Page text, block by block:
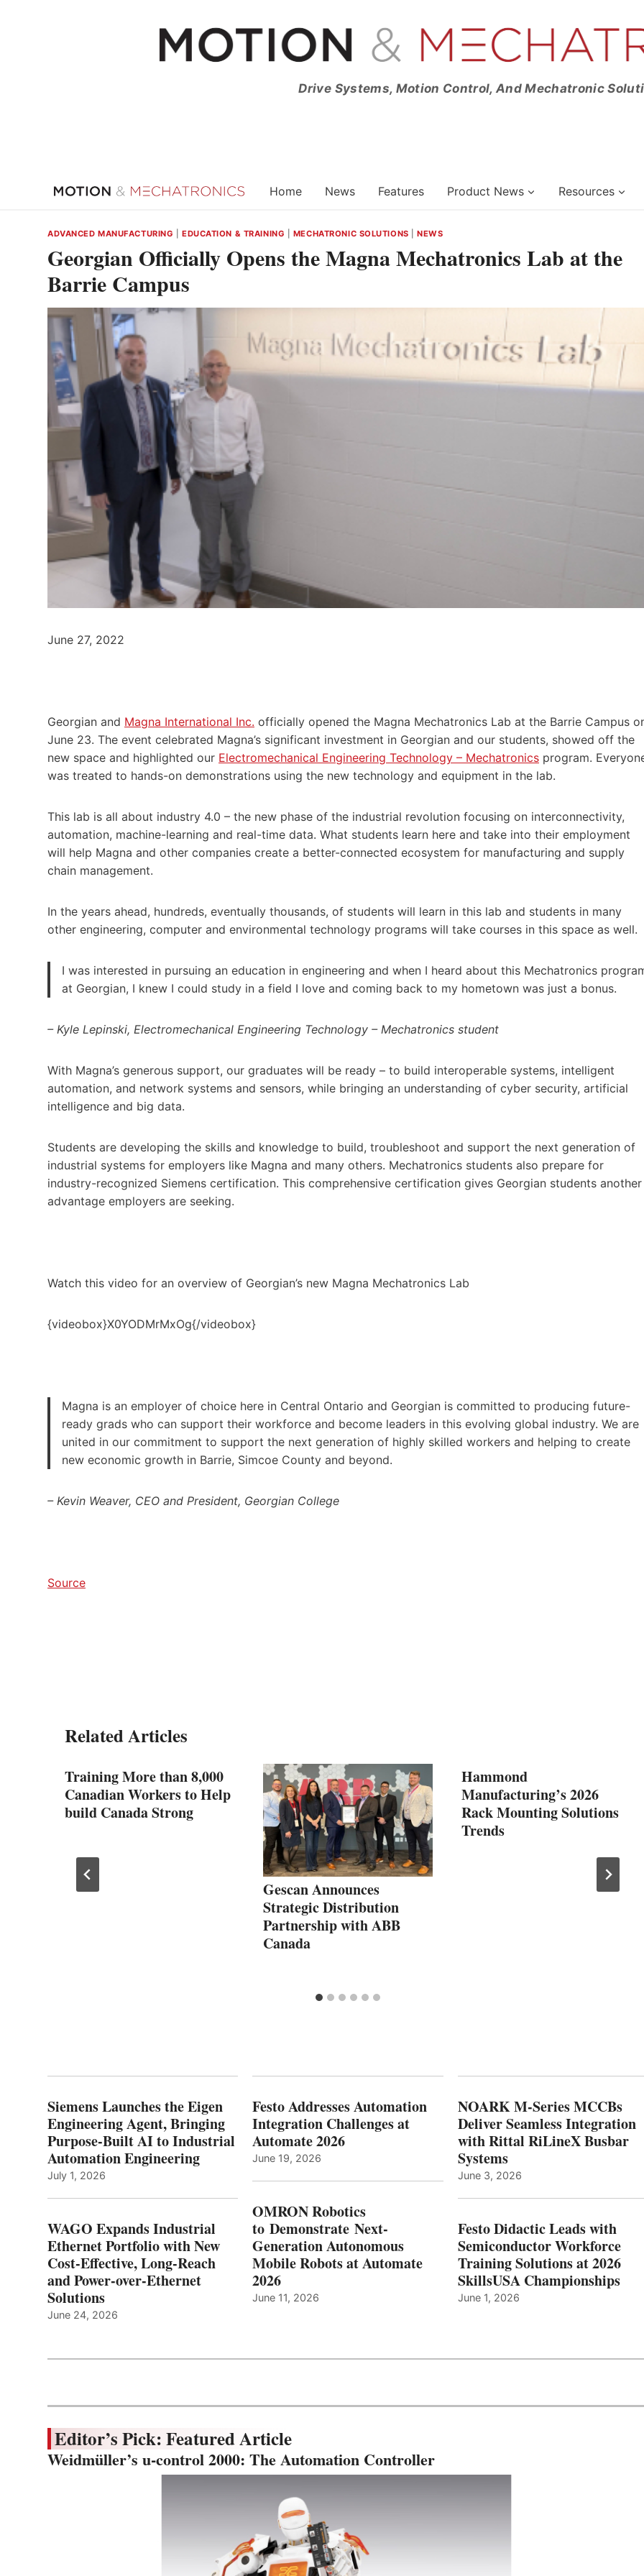
Drive Systems, Motion Control, And Mechatronic
Home News Features Product News Resources
ADVANCED MANUFACTURING |EDUCATION & TRAINING MECHATRONIC SOLUTIONS |NEWS
Georgian Officially Opens the Magna Mechatronics Lab at the
Barrie Campus
June 27, 2022
Georgian and Magna International Inc. officially opened the Magna Mechatronics Lab at the Barrie Campus
June 23. The event celebrated Magna’s significant investment in Georgian and our students, showed off the
new space and highlighted our Electromechanical Engineering Technology – Mechatronics program.
was treated to hands-on demonstrations using the new technology and equipment in the lab.
This lab is all about industry 4.0 – the new phase of the industrial revolution focusing on interconnectivity,
automation, machine-learning and real-time data. What students learn here and take into their employment
will help Magna and other companies create a better-connected ecosystem for manufacturing and supply
chain management.
In the years ahead, hundreds, eventually thousands, of students will learn in this lab and students in many
other engineering, computer and environmental technology programs will take courses in this space as well.
I was interested in pursuing an education in engineering and when I heard about this Mechatronics
at Georgian, I knew I could study in a field I love and coming back to my hometown was just a bonus.
– Kyle Lepinski, Electromechanical Engineering Technology – Mechatronics student
With Magna’s generous support, our graduates will be ready – to build interoperable systems, intelligent
automation, and network systems and sensors, while bringing an understanding of cyber security, artificial
intelligence and big data.
Students are developing the skills and knowledge to build, troubleshoot and support the next generation of
industrial systems for employers like Magna and many others. Mechatronics students also prepare for
industry-recognized Siemens certification. This comprehensive certification gives Georgian students another
advantage employers are seeking.
Watch this video for an overview of Georgian’s new Magna Mechatronics Lab
{videobox}X0YODMrMxOg{/videobox}
Magna is an employer of choice here in Central Ontario and Georgian is committed to producing future-
ready grads who can support their workforce and become leaders in this evolving global industry. We are
united in our commitment to support the next generation of highly skilled workers and helping to create
new economic growth in Barrie, Simcoe County and beyond.
– Kevin Weaver, CEO and President, Georgian College
Source
Related Articles
Training More than 8,000
Canadian Workers to Help
build Canada Strong
Gescan Announces
Strategic Distribution
Partnership with ABB
Canada
Hammond
Manufacturing’s 2026
Rack Mounting Solutions
Trends
Siemens Launches the Eigen
Engineering Agent, Bringing
Purpose-Built AI to Industrial
Automation Engineering
July 1, 2026
WAGO Expands Industrial
Ethernet Portfolio with New
Cost-Effective, Long-Reach
and Power-over-Ethernet
Solutions
June 24, 2026
Festo Addresses Automation
Integration Challenges at
Automate 2026
June 19, 2026
OMRON Robotics
to Demonstrate Next-
Generation Autonomous
Mobile Robots at Automate
2026
June 11, 2026
NOARK M-Series MCCBs
Deliver Seamless Integration
with Rittal RiLineX Busbar
Systems
June 3, 2026
Festo Didactic Leads with
Semiconductor Workforce
Training Solutions at 2026
SkillsUSA Championships
June 1, 2026
Editor’s Pick: Featured Article
Weidmüller’s u-control 2000: The Automation Controller